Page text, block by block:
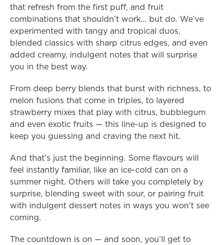
that refresh from the first puff, and fruit
combinations that shouldn’t work… but do. We’ve
experimented with tangy and tropical duos,
blended classics with sharp citrus edges, and even
added creamy, indulgent notes that will surprise
you in the best way.
From deep berry blends that burst with richness, to
melon fusions that come in triples, to layered
strawberry mixes that play with citrus, bubblegum
and even exotic fruits — this line-up is designed to
keep you guessing and craving the next hit.
And that’s just the beginning. Some flavours will
feel instantly familiar, like an ice-cold can on a
summer night. Others will take you completely by
surprise, blending sweet with sour, or pairing fruit
with indulgent dessert notes in ways you won’t see
coming.
The countdown is on — and soon, you’ll get to